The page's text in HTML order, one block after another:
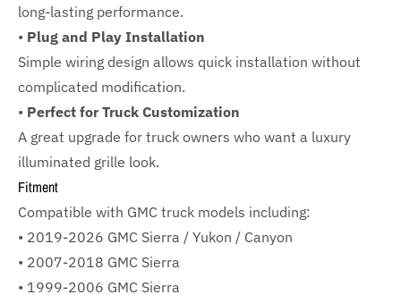
long-lasting performance.
• Plug and Play Installation
Simple wiring design allows quick installation without
complicated modification.
• Perfect for Truck Customization
A great upgrade for truck owners who want a luxury
illuminated grille look.
Fitment
Compatible with GMC truck models including:
• 2019-2026 GMC Sierra / Yukon / Canyon
• 2007-2018 GMC Sierra
• 1999-2006 GMC Sierra